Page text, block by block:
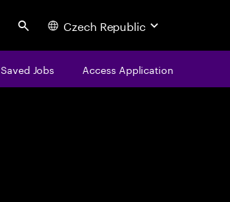
Search Czech Republic
Saved Jobs Access Application